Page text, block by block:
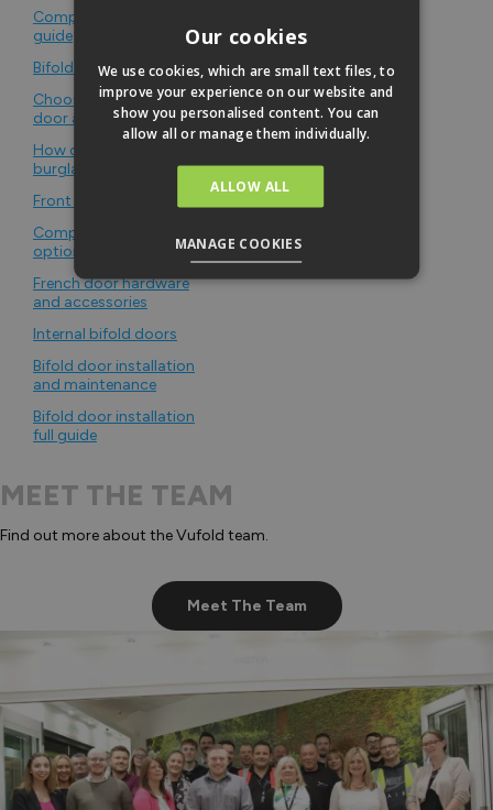
Composite bifold door
guide
Bifold door security
Choosing a secure front
door and hardware
How common are
burglaries in the UK
Front door sizes
Composite door panel
options
French door hardware
and accessories
Internal bifold doors
Bifold door installation
and maintenance
Bifold door installation
full guide
MEET THE TEAM
Find out more about the Vufold team.
Meet The Team
Our cookies
We use cookies, which are small text files, to
improve your experience on our website and
show you personalised content. You can
allow all or manage them individually.
ALLOW ALL
MANAGE COOKIES